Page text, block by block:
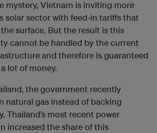
mystery, Vietnam is inviting more
solar sector with feed-in tariffs that
surface. But the result is this
cannot be handled by the current
and therefore is guaranteed
lot of money.
the government recently
natural gas instead of backing
Thailand’s most recent power
increased the share of this